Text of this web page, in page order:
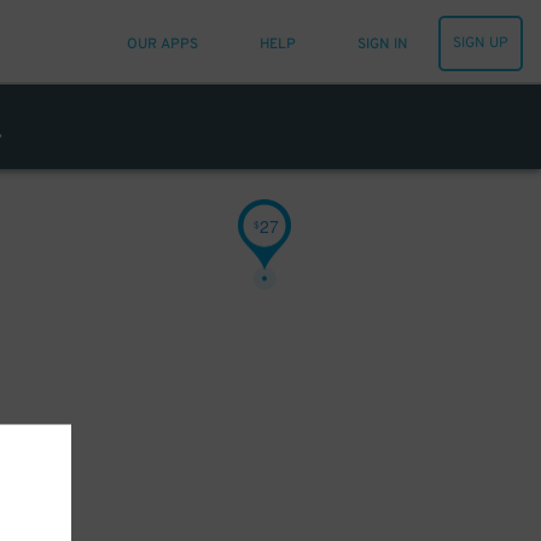
OUR APPS HELP SIGN IN SIGN UP
$27